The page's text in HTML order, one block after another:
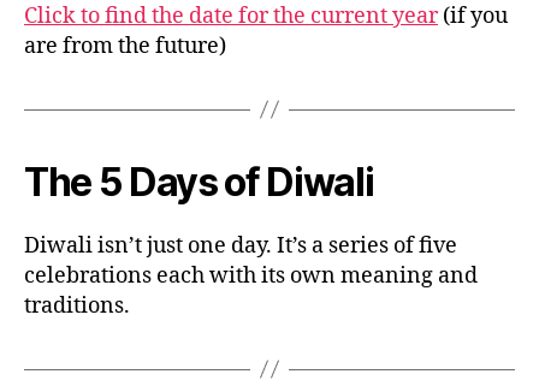
Click to find the date for the current year(if you
are from the future)
The 5 Days of Diwali
Diwali isn’t just one day. It’s a series of five
celebrations each with its own meaning and
traditions.